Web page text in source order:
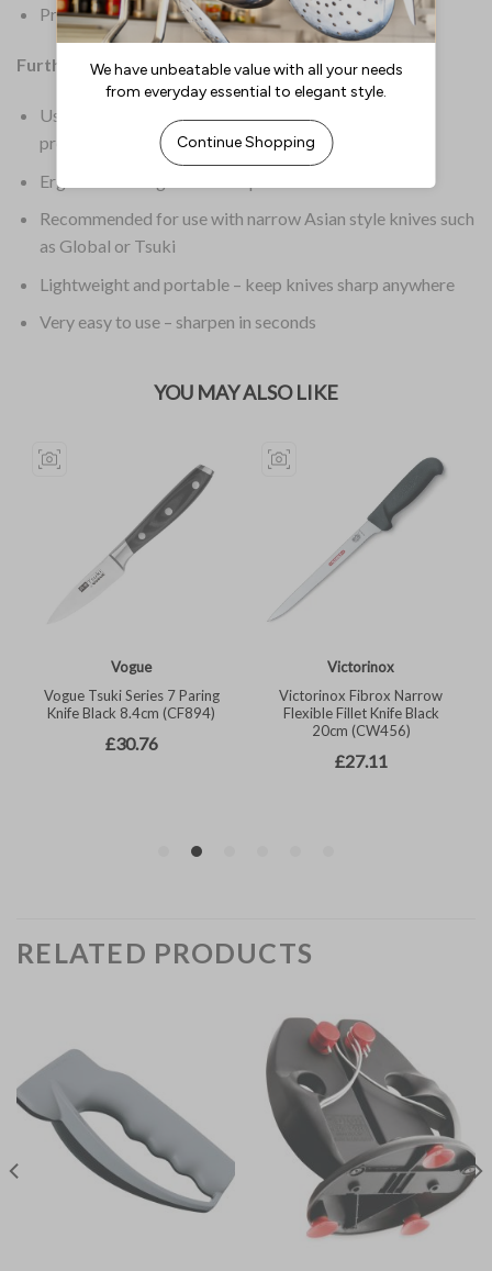
Product Weight: 120g
Further Information:
Uses water to improve sharpening performance and
prevent scratches on the blade
Ergonomic design for safe operation
Recommended for use with narrow Asian style knives such
as Global or Tsuki
Lightweight and portable – keep knives sharp anywhere
Very easy to use – sharpen in seconds
RELATED PRODUCTS